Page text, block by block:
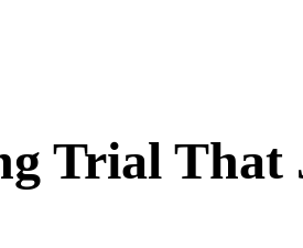
Trial That